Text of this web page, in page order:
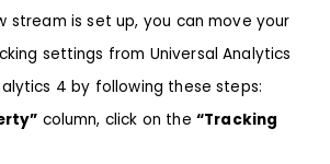
stream is set up, you can move your
settings from Universal Analytics
4 by following these steps:
column, click on the “Tracking